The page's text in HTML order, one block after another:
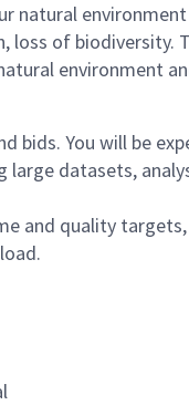
natural
of biodiversity.
environment
bids. You will be
datasets,
and quality